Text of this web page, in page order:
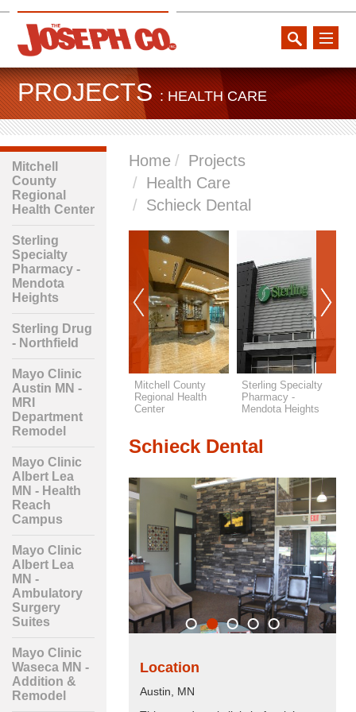
toggle
PROJECTS: HEALTH CARE
Mitchell
County
Regional
Health Center
Sterling
Specialty
Pharmacy -
Mendota
Heights
Sterling Drug
- Northfield
Mayo Clinic
Austin MN -
MRI
Department
Remodel
Mayo Clinic
Albert Lea
MN - Health
Reach
Campus
Mayo Clinic
Albert Lea
MN -
Ambulatory
Surgery
Suites
Mayo Clinic
Waseca MN -
Addition &
Remodel
Home
Projects
Health Care
Schieck Dental
Lakes Regional
Health Care -
Orthopedics & PT
Mitchell County
Regional Health
Center
Sterling Specialty
Pharmacy -
Mendota Heights
Schieck Dental
Location
Austin, MN